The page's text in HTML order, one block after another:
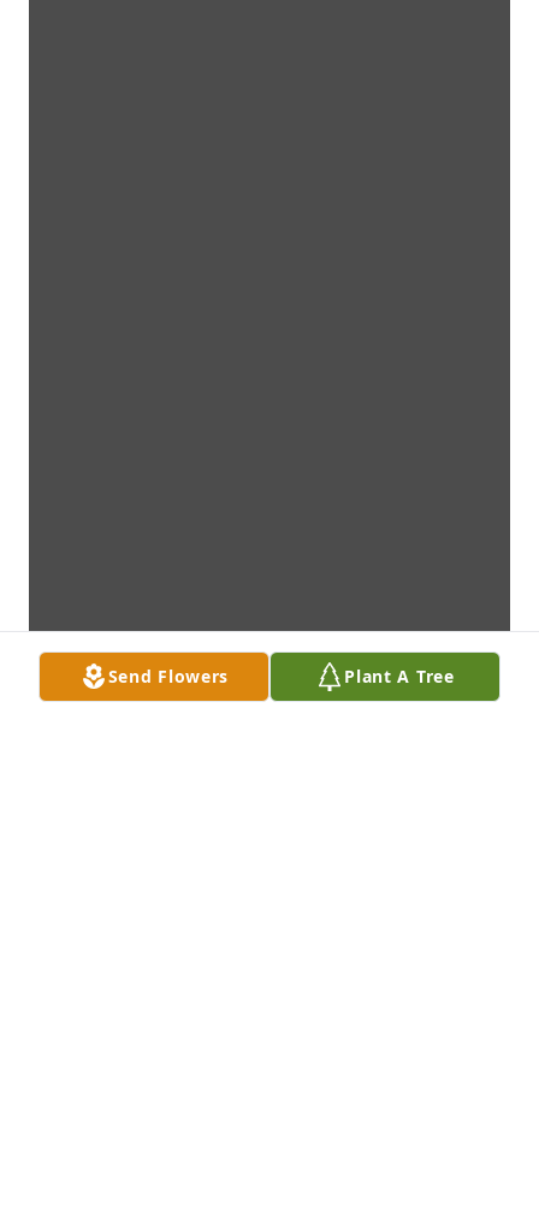
Send Flowers Plant A Tree